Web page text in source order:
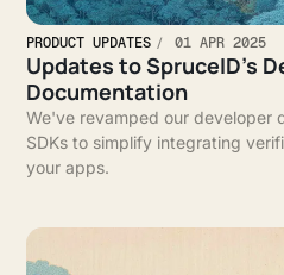
PRODUCT UPDATES 01 APR 2025
Updates to SpruceID’s
Documentation
We've revamped our developer
SDKs to simplify integrating
your apps.